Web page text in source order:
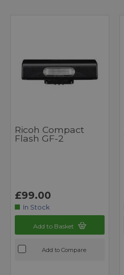
Ricoh Compact
Flash GF-2
£99.00
In Stock
Add to Basket
Add to Compare